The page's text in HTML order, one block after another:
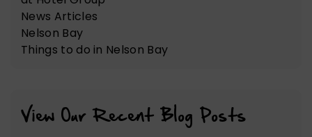
News Articles
Nelson Bay
Things to do in Nelson Bay
View Our Recent Blog Posts